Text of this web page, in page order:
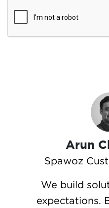
Arun
Spawoz
We build
expectations.